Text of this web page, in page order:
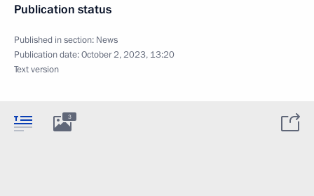
Publication status
Published in section: News
Publication date:October 2, 2023, 13:20
Text version
3